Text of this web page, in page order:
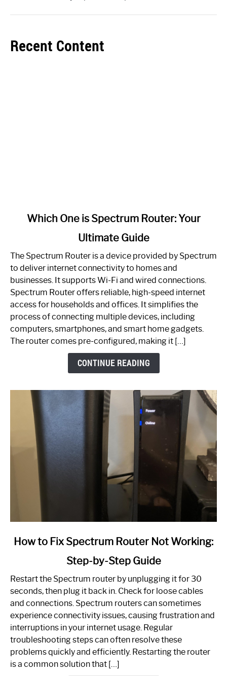
Recent Content
One
is
Spectrum
Router:
Your
Guide
Which One is Spectrum Router: Your
Ultimate Guide
The Spectrum Router is a device provided by Spectrum
to deliver internet connectivity to homes and
businesses. It supports Wi-Fi and wired connections.
Spectrum Router offers reliable, high-speed internet
access for households and offices. It simplifies the
process of connecting multiple devices, including
computers, smartphones, and smart home gadgets.
The router comes pre-configured, making it […]
CONTINUE READING
link
to
Spectrum
Router
Not
Working:
Step-
by-
How to Fix Spectrum Router Not Working:
Step-by-Step Guide
Restart the Spectrum router by unplugging it for 30
seconds, then plug it back in. Check for loose cables
and connections. Spectrum routers can sometimes
experience connectivity issues, causing frustration and
interruptions in your internet usage. Regular
troubleshooting steps can often resolve these
problems quickly and efficiently. Restarting the router
is a common solution that […]